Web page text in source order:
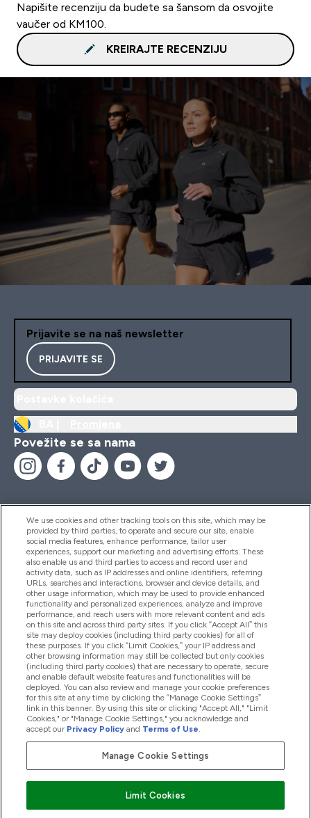
Napišite recenziju da budete sa šansom da osvojite
vaučer od KM100.
KREIRAJTE RECENZIJU
Prijavite se na naš newsletter
PRIJAVITE SE
Povežite se sa nama
Pomoć I Informacije
Proizvodi
Informacije O Kompaniji
Lojalnost I Nagrade
2026 The Hut.com Ltd
We use cookies and other tracking tools on this site, which may be
provided by third parties, to operate and secure our site, enable
social media features, enhance performance, tailor user
experiences, support our marketing and advertising efforts. These
also enable us and third parties to access and record user and
activity data, such as IP addresses and online identifiers, referring
URLs, searches and interactions, browser and device details, and
other usage information, which may be used to provide enhanced
functionality and personalized experiences, analyze and improve
performance, and reach users with more relevant content and ads
on this site and across third party sites. If you click “Accept All” this
site may deploy cookies (including third party cookies) for all of
these purposes. If you click “Limit Cookies,” your IP address and
other browsing information may still be collected but only cookies
(including third party cookies) that are necessary to operate, secure
and enable default website features and functionalities will be
deployed. You can also review and manage your cookie preferences
for this site at any time by clicking the “Manage Cookie Settings”
link in this banner. By using this site or clicking "Accept All," "Limit
Cookies," or "Manage Cookie Settings," you acknowledge and
accept our Privacy Policy and Terms of Use.
Manage Cookie Settings
Limit Cookies